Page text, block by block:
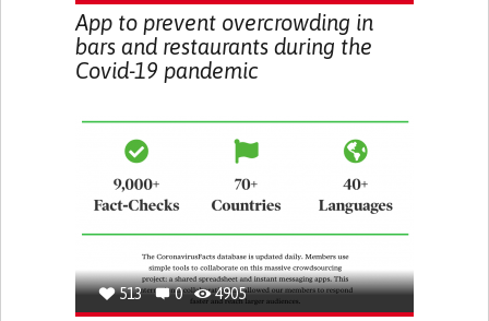
App to prevent overcrowding in
bars and restaurants during the
Covid-19 pandemic
513 0 4905